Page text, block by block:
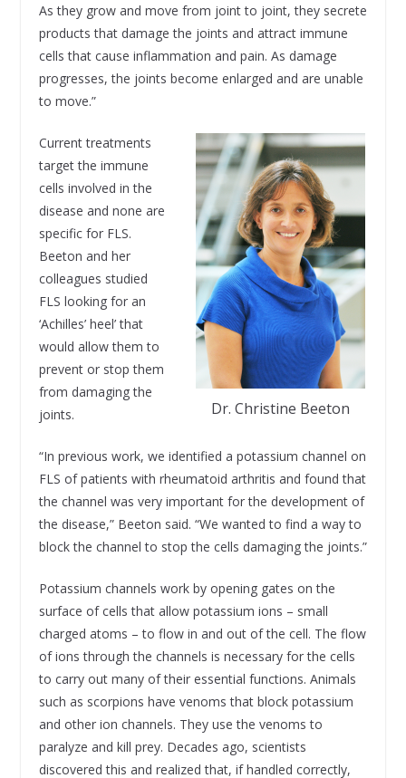
As they grow and move from joint to joint, they secrete
products that damage the joints and attract immune
cells that cause inflammation and pain. As damage
progresses, the joints become enlarged and are unable
to move.”
Dr. Christine Beeton
Current treatments
target the immune
cells involved in the
disease and none are
specific for FLS.
Beeton and her
colleagues studied
FLS looking for an
‘Achilles’ heel’ that
would allow them to
prevent or stop them
from damaging the
joints.
“In previous work, we identified a potassium channel on
FLS of patients with rheumatoid arthritis and found that
the channel was very important for the development of
the disease,” Beeton said. “We wanted to find a way to
block the channel to stop the cells damaging the joints.”
Potassium channels work by opening gates on the
surface of cells that allow potassium ions – small
charged atoms – to flow in and out of the cell. The flow
of ions through the channels is necessary for the cells
to carry out many of their essential functions. Animals
such as scorpions have venoms that block potassium
and other ion channels. They use the venoms to
paralyze and kill prey. Decades ago, scientists
discovered this and realized that, if handled correctly,